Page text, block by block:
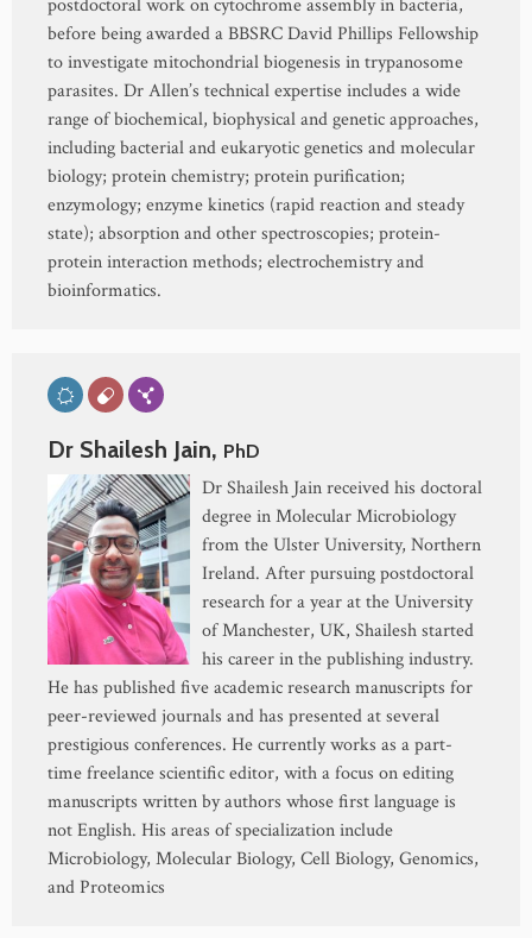
postdoctoral work on cytochrome assembly in bacteria,
before being awarded a BBSRC David Phillips Fellowship
to investigate mitochondrial biogenesis in trypanosome
parasites. Dr Allen’s technical expertise includes a wide
range of biochemical, biophysical and genetic approaches,
including bacterial and eukaryotic genetics and molecular
biology; protein chemistry; protein purification;
enzymology; enzyme kinetics (rapid reaction and steady
state); absorption and other spectroscopies; protein-
protein interaction methods; electrochemistry and
bioinformatics.
Dr Shailesh Jain, PhD
Dr Shailesh Jain received his doctoral
degree in Molecular Microbiology
from the Ulster University, Northern
Ireland. After pursuing postdoctoral
research for a year at the University
of Manchester, UK, Shailesh started
his career in the publishing industry.
He has published five academic research manuscripts for
peer-reviewed journals and has presented at several
prestigious conferences. He currently works as a part-
time freelance scientific editor, with a focus on editing
manuscripts written by authors whose first language is
not English. His areas of specialization include
Microbiology, Molecular Biology, Cell Biology, Genomics,
and Proteomics